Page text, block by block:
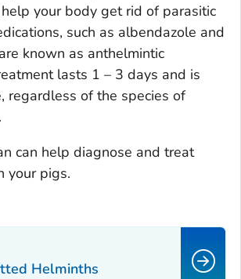
your body get rid of parasitic
such as albendazole and
known as anthelmintic
lasts 1 – 3 days and is
regardless of the species of
can help diagnose and treat
your pigs.
Helminths